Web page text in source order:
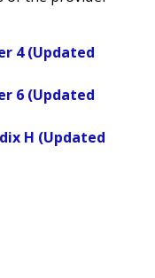
4 (Updated
6 (Updated
H (Updated